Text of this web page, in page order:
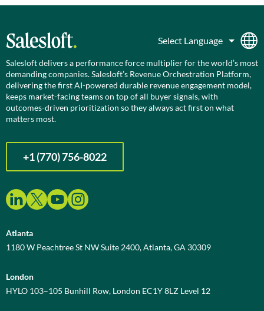
Salesloft delivers a performance force multiplier for the world’s most
demanding companies. Salesloft’s Revenue Orchestration Platform,
delivering the first AI-powered durable revenue engagement model,
keeps market-facing teams on top of all buyer signals, with
outcomes-driven prioritization so they always act first on what
matters most.
+1 (770) 756-8022
Atlanta
1180 W Peachtree St NW Suite 2400, Atlanta, GA 30309
London
HYLO 103–105 Bunhill Row, London EC1Y 8LZ Level 12